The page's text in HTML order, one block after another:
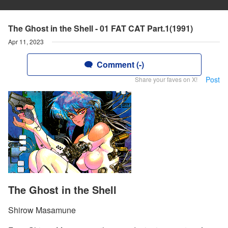
The Ghost in the Shell - 01 FAT CAT Part.1(1991)
Apr 11, 2023
Comment (-)
Share your faves on X! Post
The Ghost in the Shell
Shirow Masamune